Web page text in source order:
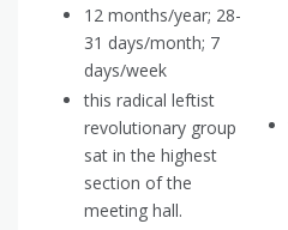
12 months/year; 28-
31 days/month; 7
days/week
this radical leftist
revolutionary group
sat in the highest
section of the
meeting hall.